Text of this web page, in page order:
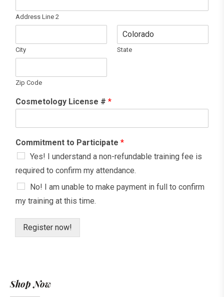
Shop Now
Address Line 2
City State
Zip Code
Cosmetology License # *
Commitment to Participate *
Yes! I understand a non-refundable training fee is
required to confirm my attendance.
No! I am unable to make payment in full to confirm
my training at this time.
Register now!